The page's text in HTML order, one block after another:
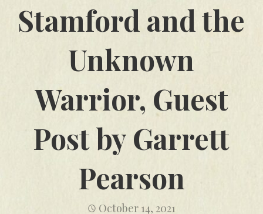
Stamford and the
Unknown
Warrior, Guest
Post by Garrett
Pearson
October 14, 2021